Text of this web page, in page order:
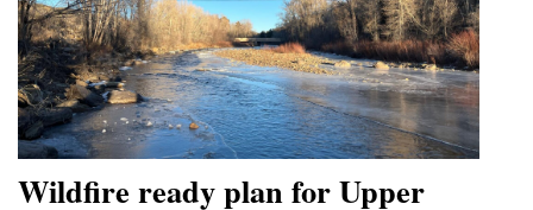
Thank You Letters
Opinion
Editorials
Opinion Columns
Wildfire ready plan for Upper